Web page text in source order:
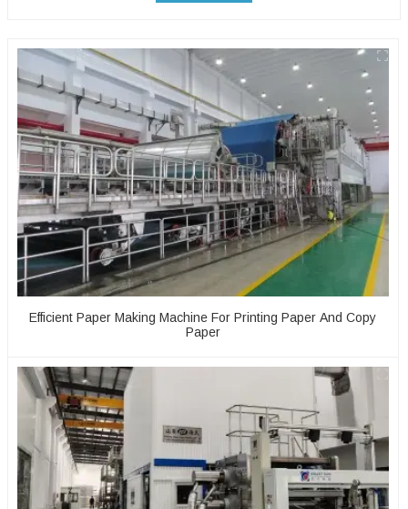
Efficient Paper Making Machine For Printing Paper And Copy
Paper